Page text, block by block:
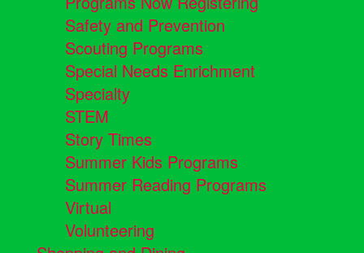
Safety and Prevention
Scouting Programs
Special Needs Enrichment
Specialty
STEM
Story Times
Summer Kids Programs
Summer Reading Programs
Virtual
Volunteering